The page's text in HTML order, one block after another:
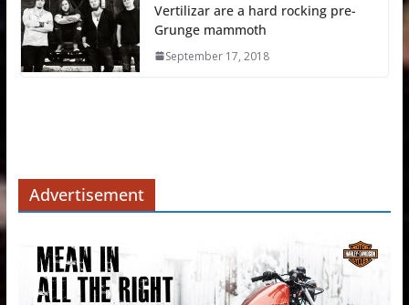
Vertilizar are a hard rocking pre-
Grunge mammoth
September 17, 2018
Advertisement